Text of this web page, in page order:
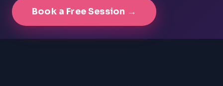
Book a Free Session →